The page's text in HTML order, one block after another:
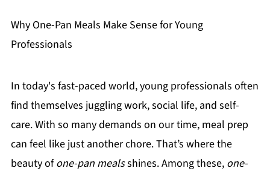
Why One-Pan Meals Make Sense for Young
Professionals
In today's fast-paced world, young professionals often
find themselves juggling work, social life, and self-
care. With so many demands on our time, meal prep
can feel like just another chore. That’s where the
beauty ofone-pan mealsshines. Among these, one-